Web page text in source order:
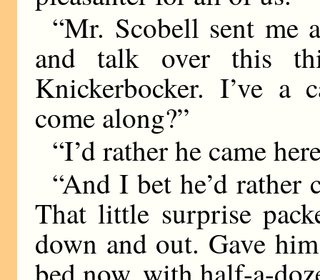
“Mr. Scobell sent me
and talk over this
Knickerbocker. I’ve a
come along?”
“I’d rather he came
“And I bet he’d rather
That little surprise
down and out. Gave